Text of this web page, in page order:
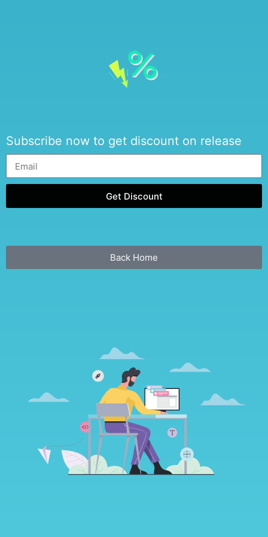
Subscribe now to get discount on release
Get Discount
Back Home